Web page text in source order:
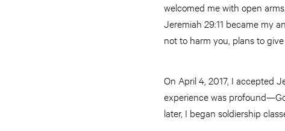
welcomed me with open
Jeremiah 29:11 became my
not to harm you, plans to
On April 4, 2017, I accepted
experience was
later, I began soldiership